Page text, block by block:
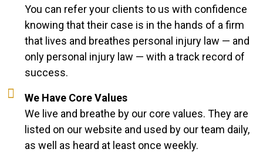
You can refer your clients to us with confidence
knowing that their case is in the hands of a firm
that lives and breathes personal injury law — and
only personal injury law — with a track record of
success.
We Have Core Values
We live and breathe by our core values. They are
listed on our website and used by our team daily,
as well as heard at least once weekly.